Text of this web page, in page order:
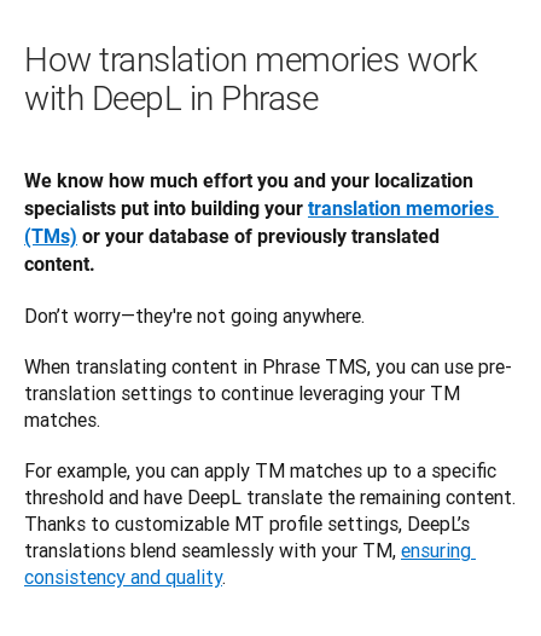
How translation memories work
with DeepL in Phrase
We know how much effort you and your localization
specialists put into building your translation memories
(TMs) or your database of previously translated
content.
Don’t worry—they're not going anywhere.
When translating content in Phrase TMS, you can use pre-
translation settings to continue leveraging your TM
matches.
For example, you can apply TM matches up to a specific
threshold and have DeepL translate the remaining content.
Thanks to customizable MT profile settings, DeepL’s
translations blend seamlessly with your TM, ensuring
consistency and quality.